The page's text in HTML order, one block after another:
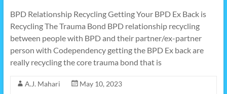
BPD Relationship Recycling Getting Your BPD Ex Back is
Recycling The Trauma Bond BPD relationship recycling
between people with BPD and their partner/ex-partner
person with Codependency getting the BPD Ex back are
really recycling the core trauma bond that is
A.J. Mahari
May 10, 2023